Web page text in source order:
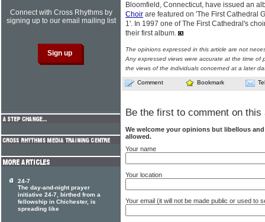
Bloomfield, Connecticut, have issued an
Choir are featured on 'The First Cathedral
1'. In 1997 one of The First Cathedral's
their first album.
The opinions expressed in this article are not
Any expressed views were accurate at the time of
the views of the individuals concerned at a later
Comment Bookmark
Be the first to comment on this
We welcome your opinions but libellous
allowed.
Your name
Your location
Your email (it will not be made public or used to
Connect with Cross Rhythms by
signing up to our email mailing list
24-7
The day-and-night prayer
initiative 24-7, birthed from a
fellowship in Chichester, is
spreading like